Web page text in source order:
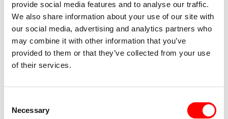
provide social media features and to analyse our traffic.
We also share information about your use of our site with
our social media, advertising and analytics partners who
may combine it with other information that you’ve
provided to them or that they’ve collected from your use
of their services.
Selection
Necessary
break and a coffee on the town hall square
lined with frescoed houses. The route
continues along the High Rhine back to
Constance.